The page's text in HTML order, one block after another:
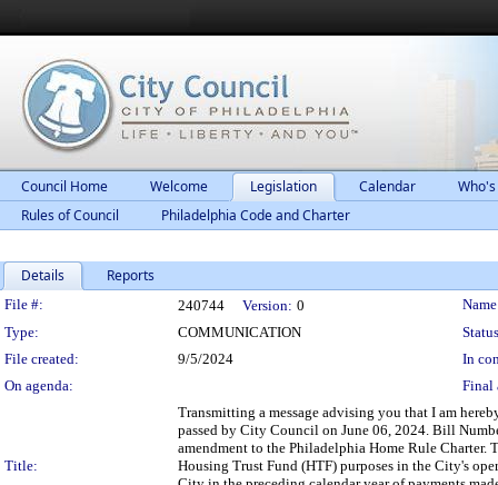
Council Home Welcome Legislation Calendar
Rules of Council
Philadelphia Code and Charter
Details Reports
Legislation Details
File #: 240744 Version: 0
Type:
COMMUNICATION
File created:
9/5/2024
In
On agenda:
Final
Title:
Transmitting a message advising you that I am
passed by City Council on June 06, 2024. Bill
amendment to the Philadelphia Home Rule Charter.
Housing Trust Fund (HTF) purposes in the City's